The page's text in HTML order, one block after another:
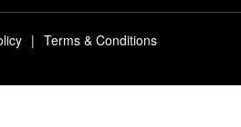
| Terms & Conditions